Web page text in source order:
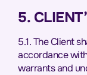
5.
5.1. The Client
accordance
warrants and